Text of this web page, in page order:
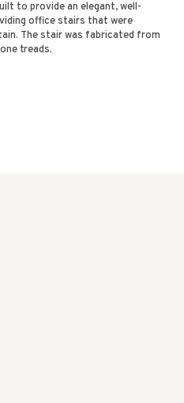
to provide an elegant, well-
office stairs that were
The stair was fabricated from
treads.